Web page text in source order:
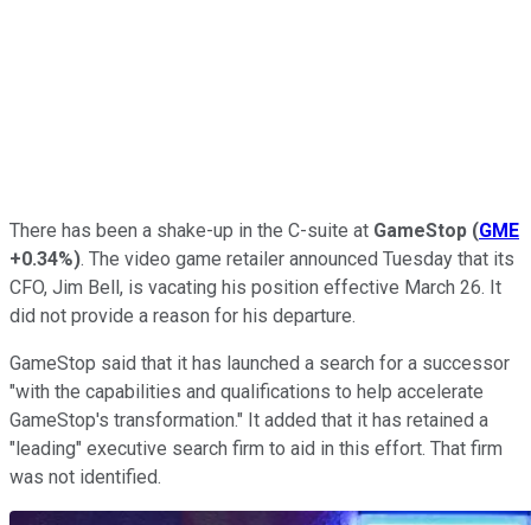
There has been a shake-up in the C-suite at GameStop (GME
+0.34%). The video game retailer announced Tuesday that its
CFO, Jim Bell, is vacating his position effective March 26. It
did not provide a reason for his departure.
GameStop said that it has launched a search for a successor
"with the capabilities and qualifications to help accelerate
GameStop's transformation." It added that it has retained a
"leading" executive search firm to aid in this effort. That firm
was not identified.